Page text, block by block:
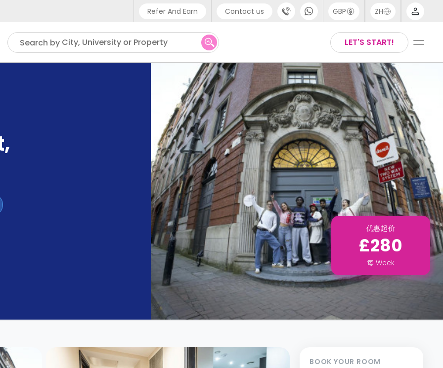
Refer And Earn Contact us
Phone support
UK - +44 (0) 20 3871 8666
IN - +91 (80) 3711 1326
US - +1 (646) 718 6172
GBP ZH
English
Thai
LET'S START!
Search by City, University or Property
,
优惠起价
£280
每 Week
BOOK YOUR ROOM